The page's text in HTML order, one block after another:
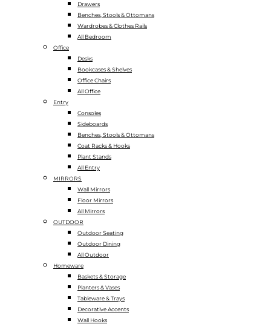
Drawers
Benches, Stools & Ottomans
Wardrobes & Clothes Rails
All Bedroom
Office
Desks
Bookcases & Shelves
Office Chairs
All Office
Entry
Consoles
Sideboards
Benches, Stools & Ottomans
Coat Racks & Hooks
Plant Stands
All Entry
MIRRORS
Wall Mirrors
Floor Mirrors
All Mirrors
OUTDOOR
Outdoor Seating
Outdoor Dining
All Outdoor
Homeware
Baskets & Storage
Planters & Vases
Tableware & Trays
Decorative Accents
Wall Hooks